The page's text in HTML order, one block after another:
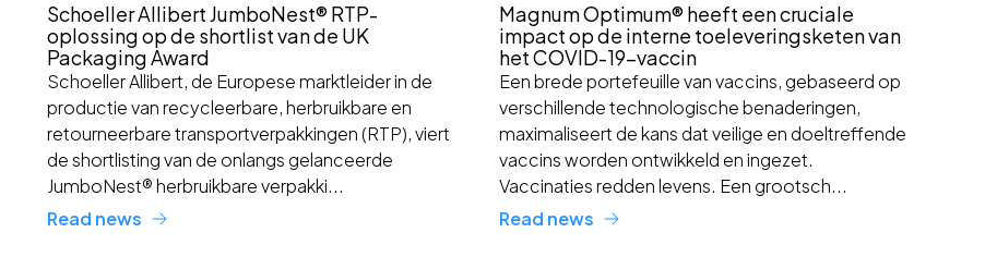
Schoeller Allibert JumboNest® RTP-
oplossing op de shortlist van de UK
Packaging Award
Schoeller Allibert, de Europese marktleider in de
productie van recycleerbare, herbruikbare en
retourneerbare transportverpakkingen (RTP), viert
de shortlisting van de onlangs gelanceerde
JumboNest® herbruikbare verpakki...
Read news
Magnum Optimum® heeft een cruciale
impact op de interne toeleveringsketen van
het COVID-19-vaccin
Een brede portefeuille van vaccins, gebaseerd op
verschillende technologische benaderingen,
maximaliseert de kans dat veilige en doeltreffende
vaccins worden ontwikkeld en ingezet.
Vaccinaties redden levens. Een grootsch...
Read news